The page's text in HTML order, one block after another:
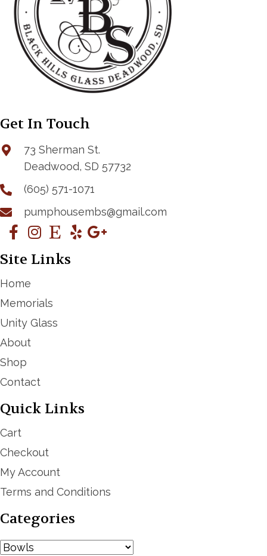
Get In Touch
73 Sherman St.
Deadwood, SD 57732
(605) 571-1071
pumphousembs@gmail.com
Site Links
Home
Memorials
Unity Glass
About
Shop
Contact
Quick Links
Cart
Checkout
My Account
Terms and Conditions
Categories